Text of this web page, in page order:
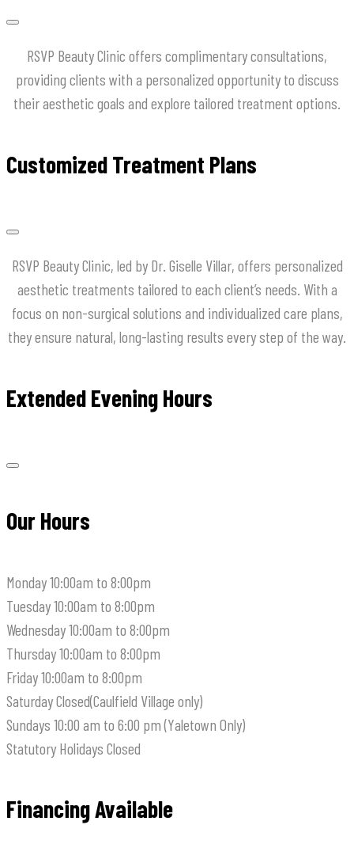
RSVP Beauty Clinic offers complimentary consultations,
providing clients with a personalized opportunity to discuss
their aesthetic goals and explore tailored treatment options.
Customized Treatment Plans
RSVP Beauty Clinic, led by Dr. Giselle Villar, offers personalized
aesthetic treatments tailored to each client’s needs. With a
focus on non-surgical solutions and individualized care plans,
they ensure natural, long-lasting results every step of the way.
Extended Evening Hours
Our Hours
Monday10:00am to 8:00pm
Tuesday10:00am to 8:00pm
Wednesday10:00am to 8:00pm
Thursday10:00am to 8:00pm
Friday10:00am to 8:00pm
SaturdayClosed(Caulfield Village only)
Sundays 10:00 am to 6:00 pm (Yaletown Only)
Statutory Holidays Closed
Financing Available